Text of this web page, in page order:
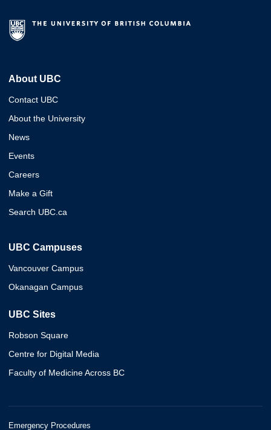
About UBC
Contact UBC
About the University
News
Events
Careers
Make a Gift
Search UBC.ca
UBC Campuses
Vancouver Campus
Okanagan Campus
UBC Sites
Robson Square
Centre for Digital Media
Faculty of Medicine Across BC
Emergency Procedures